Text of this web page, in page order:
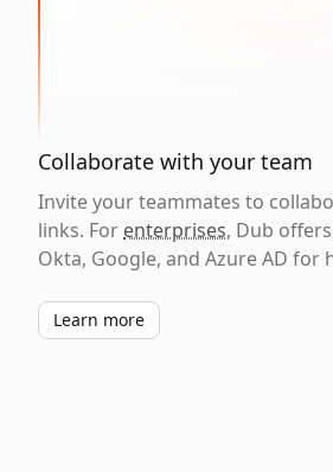
Collaborate with your team
Invite your teammates to
links. For enterprises, Dub offers
Okta, Google, and Azure AD for
Learn more